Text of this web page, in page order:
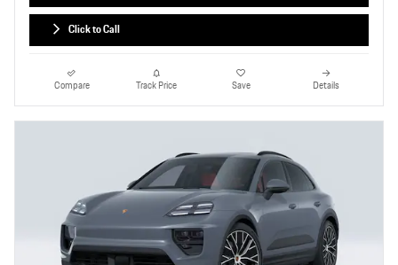
Click to Call
Compare Track Price Save Details